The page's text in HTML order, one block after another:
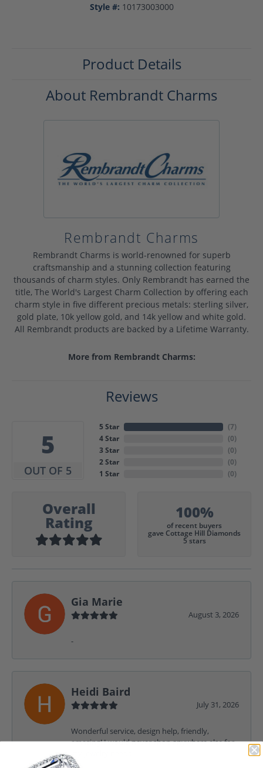
Style #: 10173003000
Product Details
About Rembrandt Charms
Rembrandt Charms
Rembrandt Charms is world-renowned for superb
craftsmanship and a stunning collection featuring
thousands of charm styles. Only Rembrandt has earned the
title, The World's Largest Charm Collection by offering each
charm style in five different precious metals: sterling silver,
gold plate, 10k yellow gold, and 14k yellow and white gold.
All Rembrandt products are backed by a Lifetime Warranty.
More from Rembrandt Charms:
Reviews
5
OUT OF 5
5 Star
4 Star
3 Star
2 Star
1 Star
(7)
(0)
(0)
(0)
(0)
Overall
Rating
100%
of recent buyers
gave Cottage Hill Diamonds
5 stars
Gia Marie
August 3, 2026
-
Heidi Baird
July 31, 2026
Wonderful service, design help, friendly,
amazing! I would never shop anywhere else for